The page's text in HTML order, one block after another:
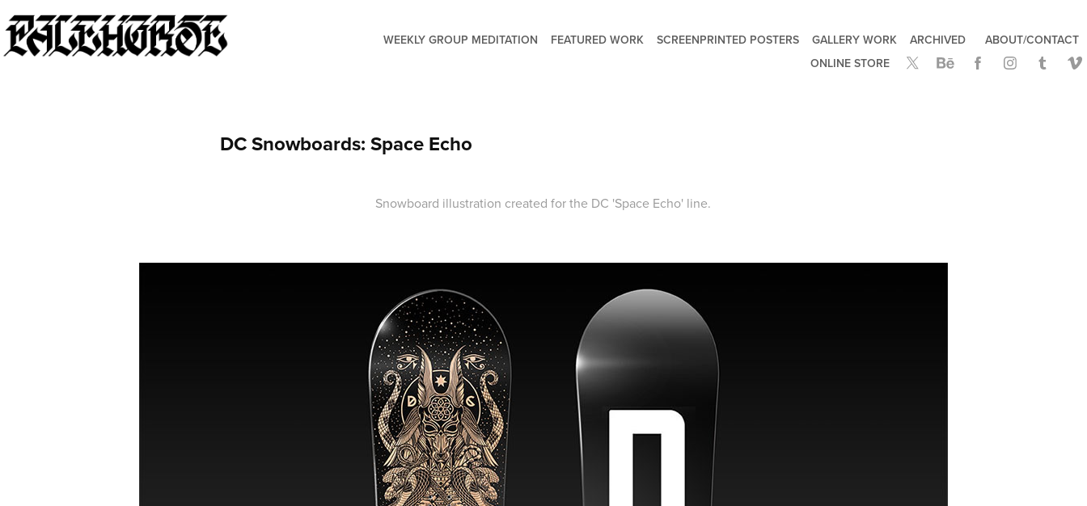
WEEKLY GROUP MEDITATION FEATURED WORK SCREENPRINTED POSTERS GALLERY WORK ARCHIVED
ABOUT/CONTACT
ONLINE STORE
DC Snowboards: Space Echo
Snowboard illustration created for the DC 'Space Echo' line.